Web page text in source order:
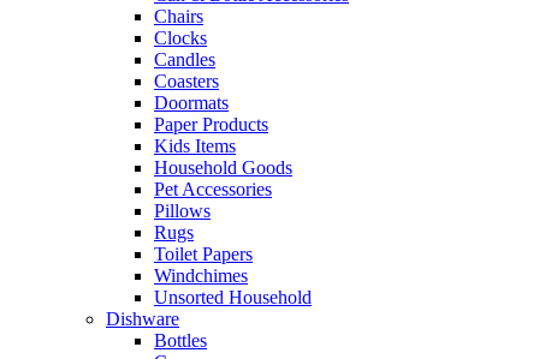
Chairs
Clocks
Candles
Coasters
Doormats
Paper Products
Kids Items
Household Goods
Pet Accessories
Pillows
Rugs
Toilet Papers
Windchimes
Unsorted Household
Dishware
Bottles